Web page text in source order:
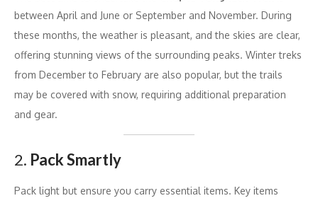
between April and June or September and November. During
these months, the weather is pleasant, and the skies are clear,
offering stunning views of the surrounding peaks. Winter treks
from December to February are also popular, but the trails
may be covered with snow, requiring additional preparation
and gear.
2. Pack Smartly
Pack light but ensure you carry essential items. Key items